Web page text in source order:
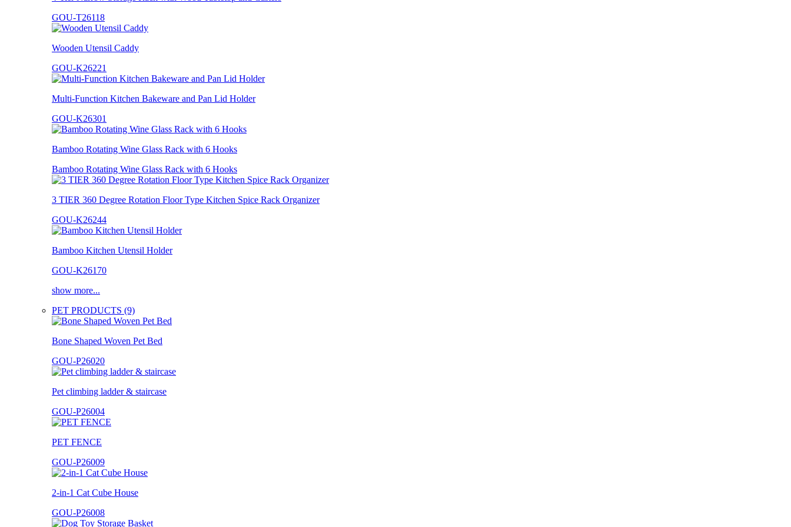
GOU-T26118
Wooden Utensil Caddy
GOU-K26221
Multi-Function Kitchen Bakeware and Pan Lid Holder
GOU-K26301
Bamboo Rotating Wine Glass Rack with 6 Hooks
Bamboo Rotating Wine Glass Rack with 6 Hooks
3 TIER 360 Degree Rotation Floor Type Kitchen Spice Rack Organizer
GOU-K26244
Bamboo Kitchen Utensil Holder
GOU-K26170
show more...
PET PRODUCTS (9)
Bone Shaped Woven Pet Bed
GOU-P26020
Pet climbing ladder & staircase
GOU-P26004
PET FENCE
GOU-P26009
2-in-1 Cat Cube House
GOU-P26008